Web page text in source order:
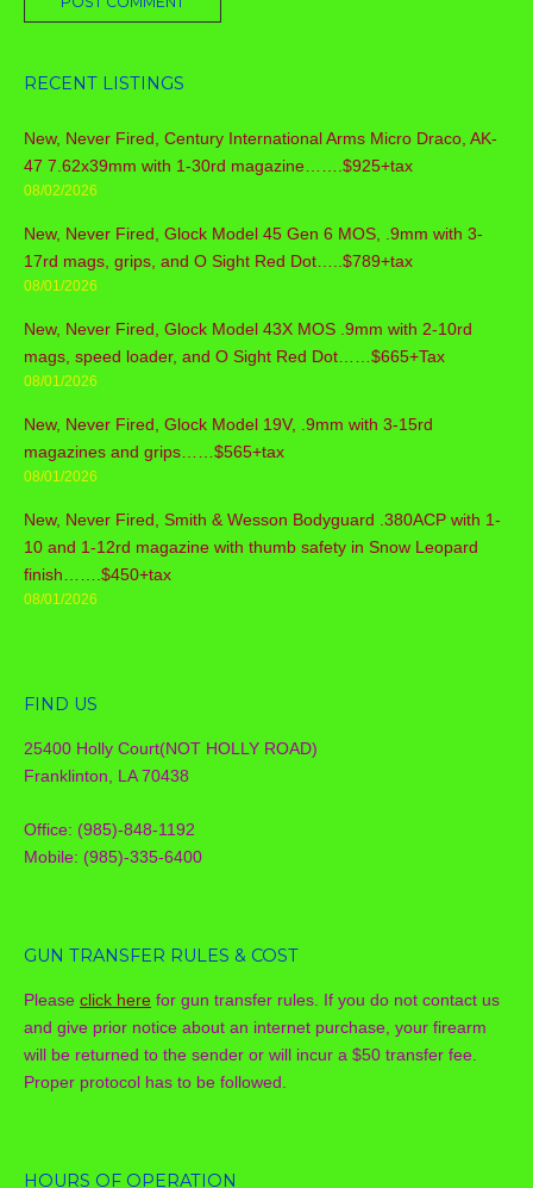
RECENT LISTINGS
New, Never Fired, Century International Arms Micro Draco, AK-
47 7.62x39mm with 1-30rd magazine…….$925+tax
08/02/2026
New, Never Fired, Glock Model 45 Gen 6 MOS, .9mm with 3-
17rd mags, grips, and O Sight Red Dot…..$789+tax
08/01/2026
New, Never Fired, Glock Model 43X MOS .9mm with 2-10rd
mags, speed loader, and O Sight Red Dot……$665+Tax
08/01/2026
New, Never Fired, Glock Model 19V, .9mm with 3-15rd
magazines and grips……$565+tax
08/01/2026
New, Never Fired, Smith & Wesson Bodyguard .380ACP with 1-
10 and 1-12rd magazine with thumb safety in Snow Leopard
finish…….$450+tax
08/01/2026
FIND US
25400 Holly Court(NOT HOLLY ROAD)
Franklinton, LA 70438
Office: (985)-848-1192
Mobile: (985)-335-6400
GUN TRANSFER RULES & COST
Please click here for gun transfer rules. If you do not contact us
and give prior notice about an internet purchase, your firearm
will be returned to the sender or will incur a $50 transfer fee.
Proper protocol has to be followed.
HOURS OF OPERATION